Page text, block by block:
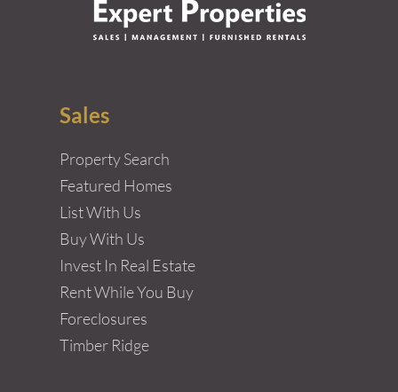
Sales
Property Search
Featured Homes
List With Us
Buy With Us
Invest In Real Estate
Rent While You Buy
Foreclosures
Timber Ridge